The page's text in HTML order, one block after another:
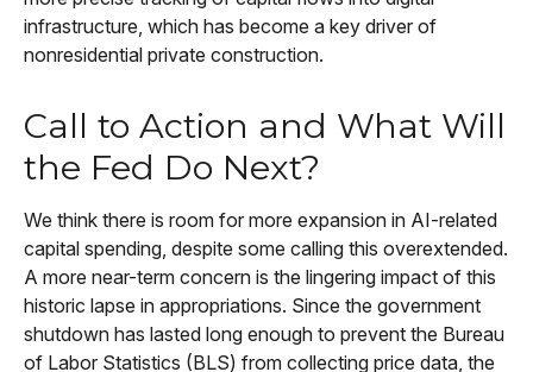
infrastructure, which has become a key driver of
nonresidential private construction.
Call to Action and What Will
the Fed Do Next?
We think there is room for more expansion in AI-related
capital spending, despite some calling this overextended.
A more near-term concern is the lingering impact of this
historic lapse in appropriations. Since the government
shutdown has lasted long enough to prevent the Bureau
of Labor Statistics (BLS) from collecting price data, the